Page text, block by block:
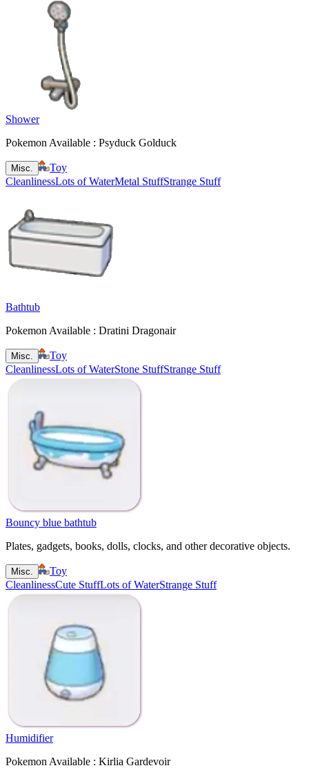
Shower
Pokemon Available : Psyduck Golduck
Misc.
Toy
CleanlinessLots of WaterMetal StuffStrange Stuff
Bathtub
Pokemon Available : Dratini Dragonair
Misc.
Toy
CleanlinessLots of WaterStone StuffStrange Stuff
Bouncy blue bathtub
Plates, gadgets, books, dolls, clocks, and other decorative objects.
Misc.
Toy
CleanlinessCute StuffLots of WaterStrange Stuff
Humidifier
Pokemon Available : Kirlia Gardevoir